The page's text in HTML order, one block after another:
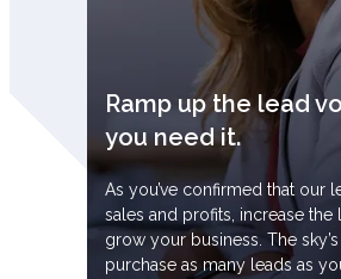
Ramp up the lead
you need it.
As you’ve confirmed that our
sales and profits, increase the
grow your business. The
purchase as many leads as